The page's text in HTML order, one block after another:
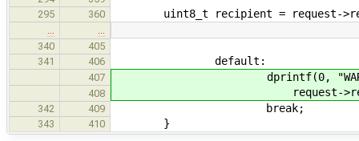
295
360 uint8_t recipient = request-
340
405
341
406 default:
407 dprintf(0, "WARN:
408 request-
342 409 break;
343 410 }